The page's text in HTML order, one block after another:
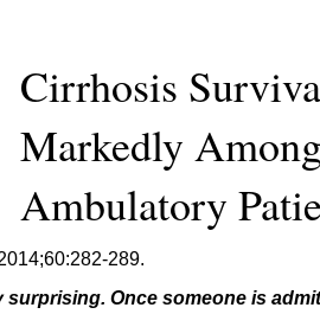
Cirrhosis
Markedly
Ambulatory
289.
surprising. Once someone is